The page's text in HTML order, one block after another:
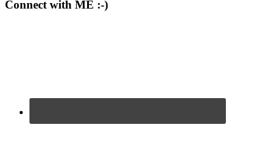
Connect with ME :-)